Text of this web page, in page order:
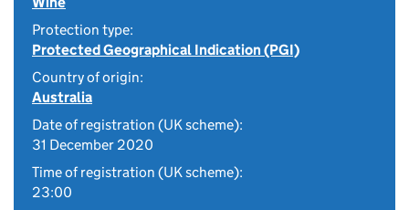
Protection type:
Protected Geographical Indication (PGI)
Country of origin:
Australia
Date of registration (UK scheme):
31 December 2020
Time of registration (UK scheme):
23:00